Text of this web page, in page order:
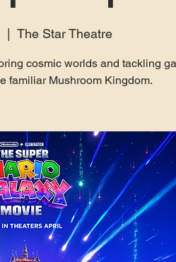
  |
The Star Theatre
cosmic worlds and tackling
familiar Mushroom Kingdom.